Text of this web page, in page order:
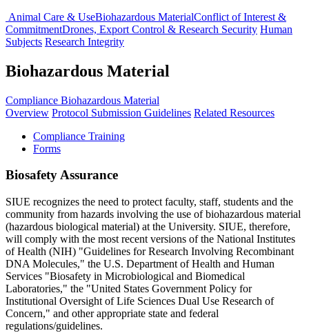
Animal Care & UseBiohazardous MaterialConflict of Interest &
CommitmentDrones, Export Control & Research Security Human
Subjects Research Integrity
Biohazardous Material
Compliance Biohazardous Material
Overview Protocol Submission Guidelines Related Resources
Compliance Training
Forms
Biosafety Assurance
SIUE recognizes the need to protect faculty, staff, students and the
community from hazards involving the use of biohazardous material
(hazardous biological material) at the University. SIUE, therefore,
will comply with the most recent versions of the National Institutes
of Health (NIH) "Guidelines for Research Involving Recombinant
DNA Molecules," the U.S. Department of Health and Human
Services "Biosafety in Microbiological and Biomedical
Laboratories," the "United States Government Policy for
Institutional Oversight of Life Sciences Dual Use Research of
Concern," and other appropriate state and federal
regulations/guidelines.